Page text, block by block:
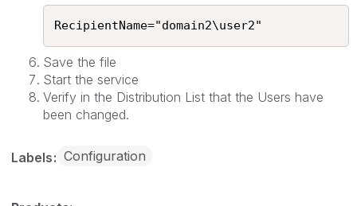
RecipientName="domain2\user2"
Save the file
Start the service
Verify in the Distribution List that the Users have
been changed.
Labels Configuration